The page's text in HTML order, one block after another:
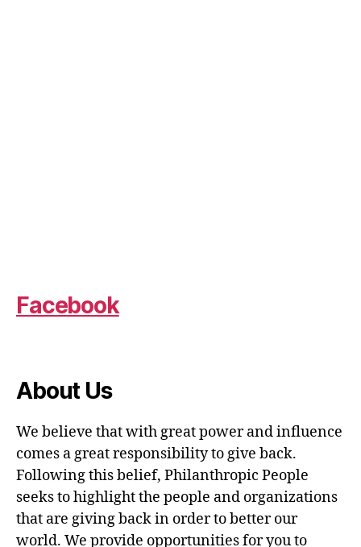
Facebook
About Us
We believe that with great power and influence
comes a great responsibility to give back.
Following this belief, Philanthropic People
seeks to highlight the people and organizations
that are giving back in order to better our
world. We provide opportunities for you to